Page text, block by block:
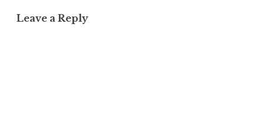
Leave a Reply